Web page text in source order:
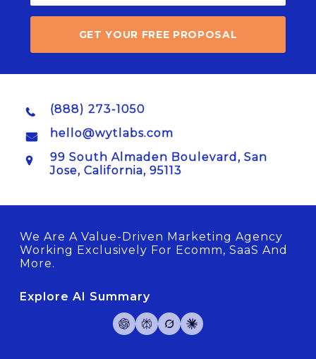
GET YOUR FREE PROPOSAL
(888) 273-1050
hello@wytlabs.com
99 South Almaden Boulevard, San
Jose, California, 95113
We Are A Value-Driven Marketing Agency
Working Exclusively For Ecomm, SaaS And
More.
Explore AI Summary